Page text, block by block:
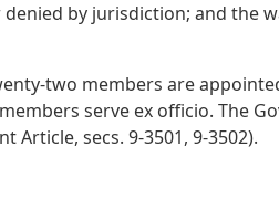
by jurisdiction; and the
two members are
serve ex officio. The
Article, secs. 9-3501, 9-3502).